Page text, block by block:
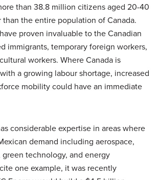
than 38.8 million citizens aged 20-40
the entire population of Canada.
proven invaluable to the Canadian
immigrants, temporary foreign workers,
workers. Where Canada is
a growing labour shortage, increased
mobility could have an immediate
considerable expertise in areas where
demand including aerospace,
technology, and energy
one example, it was recently